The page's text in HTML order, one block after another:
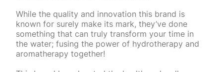
While the quality and innovation this brand is
known for surely make its mark, they’ve done
something that can truly transform your time in
the water; fusing the power of hydrotherapy and
aromatherapy together!